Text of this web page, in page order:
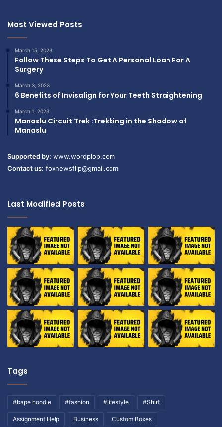
Most Viewed Posts
March 15, 2023
Follow These Steps To Get A Personal Loan For A
Surgery
March 3, 2023
6 Benefits of Invisalign for Your Teeth Straightening
March 1, 2023
Manaslu Circuit Trek :Trekking in the Shadow of
Manaslu
Supported by: www.wordplop.com
Contact us: foxnewsflip@gmail.com
Last Modified Posts
Tags
#bape hoodie #fashion #lifestyle #Shirt
Assignment Help Business Custom Boxes